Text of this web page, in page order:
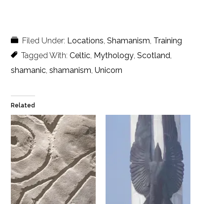
Filed Under: Locations,Shamanism, Training
Tagged With:Celtic, Mythology,Scotland,
shamanic,shamanism,Unicorn
Related